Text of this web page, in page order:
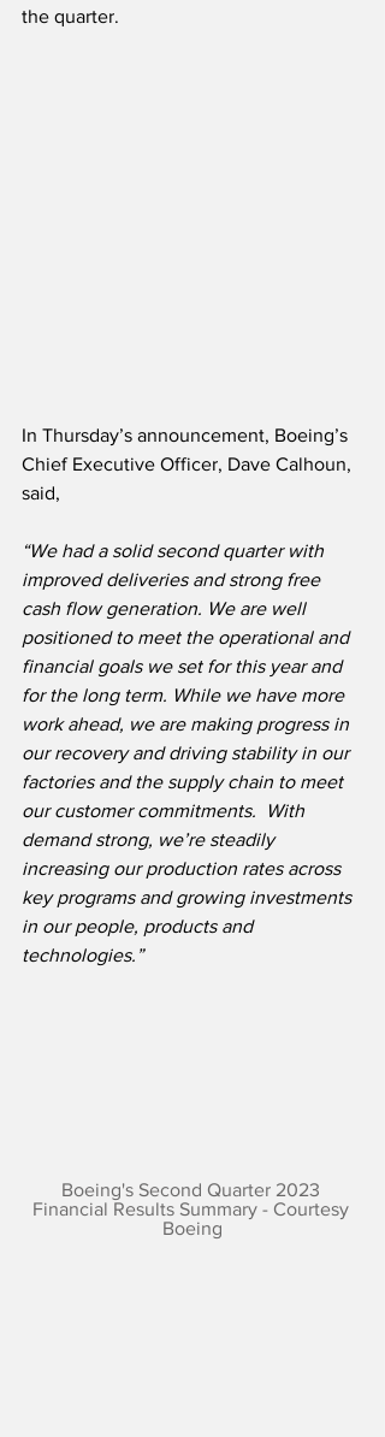
the quarter.
In Thursday’s announcement, Boeing’s
Chief Executive Officer, Dave Calhoun,
said,
“We had a solid second quarter with
improved deliveries and strong free
cash flow generation. We are well
positioned to meet the operational and
financial goals we set for this year and
for the long term. While we have more
work ahead, we are making progress in
our recovery and driving stability in our
factories and the supply chain to meet
our customer commitments.  With
demand strong, we’re steadily
increasing our production rates across
key programs and growing investments
in our people, products and
technologies.”
Boeing's Second Quarter 2023
Financial Results Summary - Courtesy
Boeing